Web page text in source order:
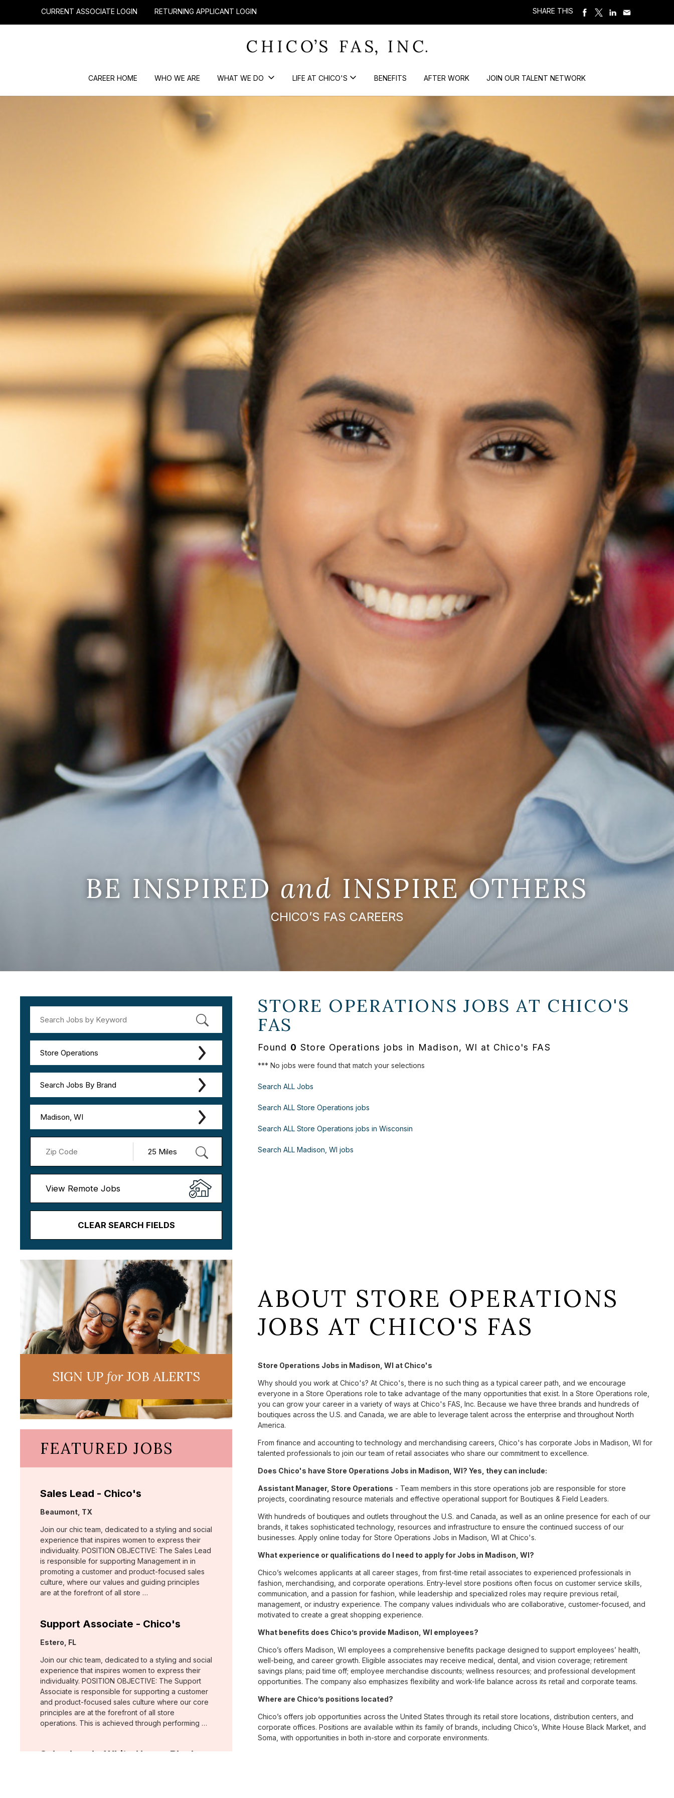
CURRENT ASSOCIATE LOGIN RETURNING APPLICANT LOGIN SHARE THIS
CAREER HOME WHO WE ARE WHAT WE DO LIFE AT CHICO'S BENEFITS AFTER WORK JOIN OUR TALENT NETWORK
BE INSPIREDand INSPIRE OTHERS
CHICO’S FAS CAREERS
Store Operations
Search Jobs By Brand
Madison, WI
View Remote Jobs
CLEAR SEARCH FIELDS
STORE OPERATIONS JOBS AT CHICO'S
FAS
Found 0 Store Operations jobs in Madison, WI at Chico's FAS
*** No jobs were found that match your selections
Search ALL Jobs
Search ALL Store Operations jobs
Search ALL Store Operations jobs in Wisconsin
Search ALL Madison, WI jobs
SIGN UPforJOB ALERTS
FEATURED JOBS
Sales Lead - Chico's
Location:
Beaumont, TX
Join our chic team, dedicated to a styling and social
experience that inspires women to express their
individuality. POSITION OBJECTIVE: The Sales Lead
is responsible for supporting Management in in
promoting a customer and product-focused sales
culture, where our values and guiding principles
are at the forefront of all store …
Support Associate - Chico's
Location:
Estero, FL
Join our chic team, dedicated to a styling and social
experience that inspires women to express their
individuality. POSITION OBJECTIVE: The Support
Associate is responsible for supporting a customer
and product-focused sales culture where our core
principles are at the forefront of all store
operations. This is achieved through performing …
Sales Lead - White House Black
ABOUT STORE OPERATIONS
JOBS AT CHICO'S FAS
Store Operations Jobs in Madison, WI at Chico's
Why should you work at Chico's? At Chico's, there is no such thing as a typical career path, and we encourage
everyone in a Store Operations role to take advantage of the many opportunities that exist. In a Store Operations role,
you can grow your career in a variety of ways at Chico's FAS, Inc. Because we have three brands and hundreds of
boutiques across the U.S. and Canada, we are able to leverage talent across the enterprise and throughout North
America.
From finance and accounting to technology and merchandising careers, Chico's has corporate Jobs in Madison, WI for
talented professionals to join our team of retail associates who share our commitment to excellence.
Does Chico's have Store Operations Jobs in Madison, WI? Yes, they can include:
Assistant Manager, Store Operations - Team members in this store operations job are responsible for store
projects, coordinating resource materials and effective operational support for Boutiques & Field Leaders.
With hundreds of boutiques and outlets throughout the U.S. and Canada, as well as an online presence for each of our
brands, it takes sophisticated technology, resources and infrastructure to ensure the continued success of our
businesses. Apply online today for Store Operations Jobs in Madison, WI at Chico's.
What experience or qualifications do I need to apply for Jobs in Madison, WI?
Chico’s welcomes applicants at all career stages, from first-time retail associates to experienced professionals in
fashion, merchandising, and corporate operations. Entry-level store positions often focus on customer service skills,
communication, and a passion for fashion, while leadership and specialized roles may require previous retail,
management, or industry experience. The company values individuals who are collaborative, customer-focused, and
motivated to create a great shopping experience.
What benefits does Chico’s provide Madison, WI employees?
Chico’s offers Madison, WI employees a comprehensive benefits package designed to support employees’ health,
well-being, and career growth. Eligible associates may receive medical, dental, and vision coverage; retirement
savings plans; paid time off; employee merchandise discounts; wellness resources; and professional development
opportunities. The company also emphasizes flexibility and work-life balance across its retail and corporate teams.
Where are Chico’s positions located?
Chico’s offers job opportunities across the United States through its retail store locations, distribution centers, and
corporate offices. Positions are available within its family of brands, including Chico’s, White House Black Market, and
Soma, with opportunities in both in-store and corporate environments.